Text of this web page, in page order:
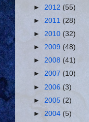
► 2012 (55)
► 2011 (28)
► 2010 (32)
► 2009 (48)
► 2008 (41)
► 2007 (10)
► 2006 (3)
► 2005 (2)
► 2004 (5)